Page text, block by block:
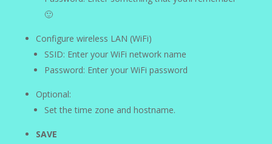
🙂
Configure wireless LAN (WiFi)
SSID: Enter your WiFi network name
Password: Enter your WiFi password
Optional:
Set the time zone and hostname.
SAVE